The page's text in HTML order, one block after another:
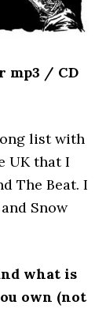
mp3 / CD
list with
UK that I
The Beat. I
Snow
what is
own (not